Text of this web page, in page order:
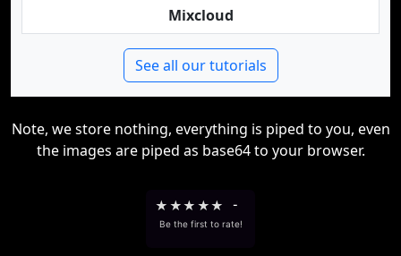
Mixcloud
See all our tutorials
Note, we store nothing, everything is piped to you, even
the images are piped as base64 to your browser.
★ ★★ ★★ -
Be the first to rate!